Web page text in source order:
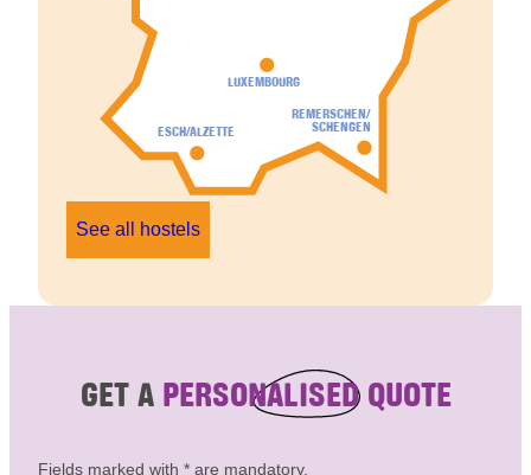
ESCH/ALZETTE
LUXEMBOURG
REMERSCHEN/
SCHENGEN
See all hostels
GET A PERSONALISED QUOTE
Fields marked with * are mandatory.